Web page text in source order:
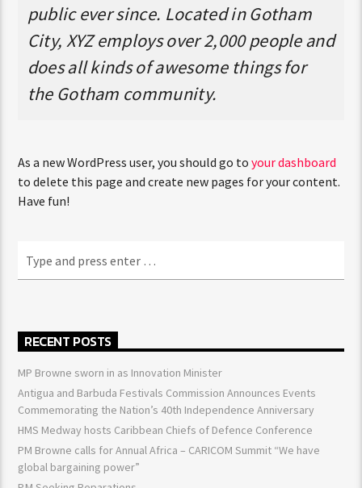
public ever since. Located in Gotham
City, XYZ employs over 2,000 people and
does all kinds of awesome things for
the Gotham community.
As a new WordPress user, you should go toyour dashboard
to delete this page and create new pages for your content.
Have fun!
RECENT POSTS
MP Browne sworn in as Innovation Minister
Antigua and Barbuda Festivals Commission Announces Events
Commemorating the Nation’s 40th Independence Anniversary
HMS Medway hosts Caribbean Chiefs of Defence Conference
PM Browne calls for Annual Africa – CARICOM Summit “We have
global bargaining power”